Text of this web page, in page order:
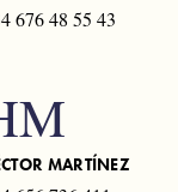
676 48 55 43
MARTÍNEZ